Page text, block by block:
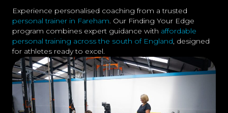
Experience personalised coaching from a trusted
personal trainer in Fareham. Our Finding Your Edge
program combines expert guidance with affordable
personal training across the south of England, designed
for athletes ready to excel.